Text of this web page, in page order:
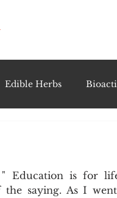
Edible Herbs
Gut Feel
" Education is for
the saying. As I